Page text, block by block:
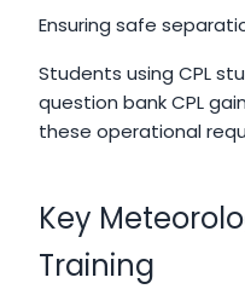
Ensuring safe
Students using CPL
question bank CPL
these operational
Key
Training